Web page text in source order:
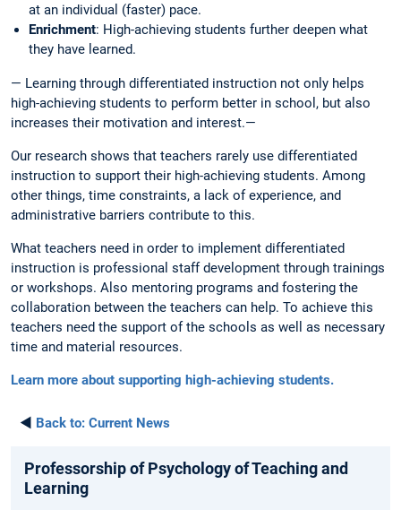
at an individual (faster) pace.
Enrichment: High-achieving students further deepen what
they have learned.
— Learning through differentiated instruction not only helps
high-achieving students to perform better in school, but also
increases their motivation and interest.—
Our research shows that teachers rarely use differentiated
instruction to support their high-achieving students. Among
other things, time constraints, a lack of experience, and
administrative barriers contribute to this.
What teachers need in order to implement differentiated
instruction is professional staff development through trainings
or workshops. Also mentoring programs and fostering the
collaboration between the teachers can help. To achieve this
teachers need the support of the schools as well as necessary
time and material resources.
Learn more about supporting high-achieving students.
◄ Back to: Current News
Professorship of Psychology of Teaching and
Learning